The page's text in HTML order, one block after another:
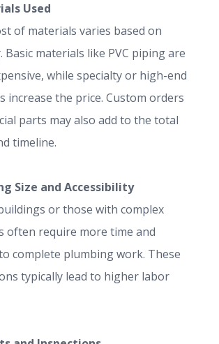
Used
of materials varies based on
Basic materials like PVC piping are
while specialty or high-end
increase the price. Custom orders
parts may also add to the total
timeline.
Size and Accessibility
or those with complex
often require more time and
complete plumbing work. These
typically lead to higher labor